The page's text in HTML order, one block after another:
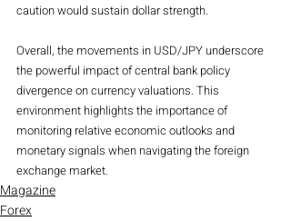
caution would sustain dollar strength.
Overall, the movements in USD/JPY underscore
the powerful impact of central bank policy
divergence on currency valuations. This
environment highlights the importance of
monitoring relative economic outlooks and
monetary signals when navigating the foreign
exchange market.
Magazine
Forex